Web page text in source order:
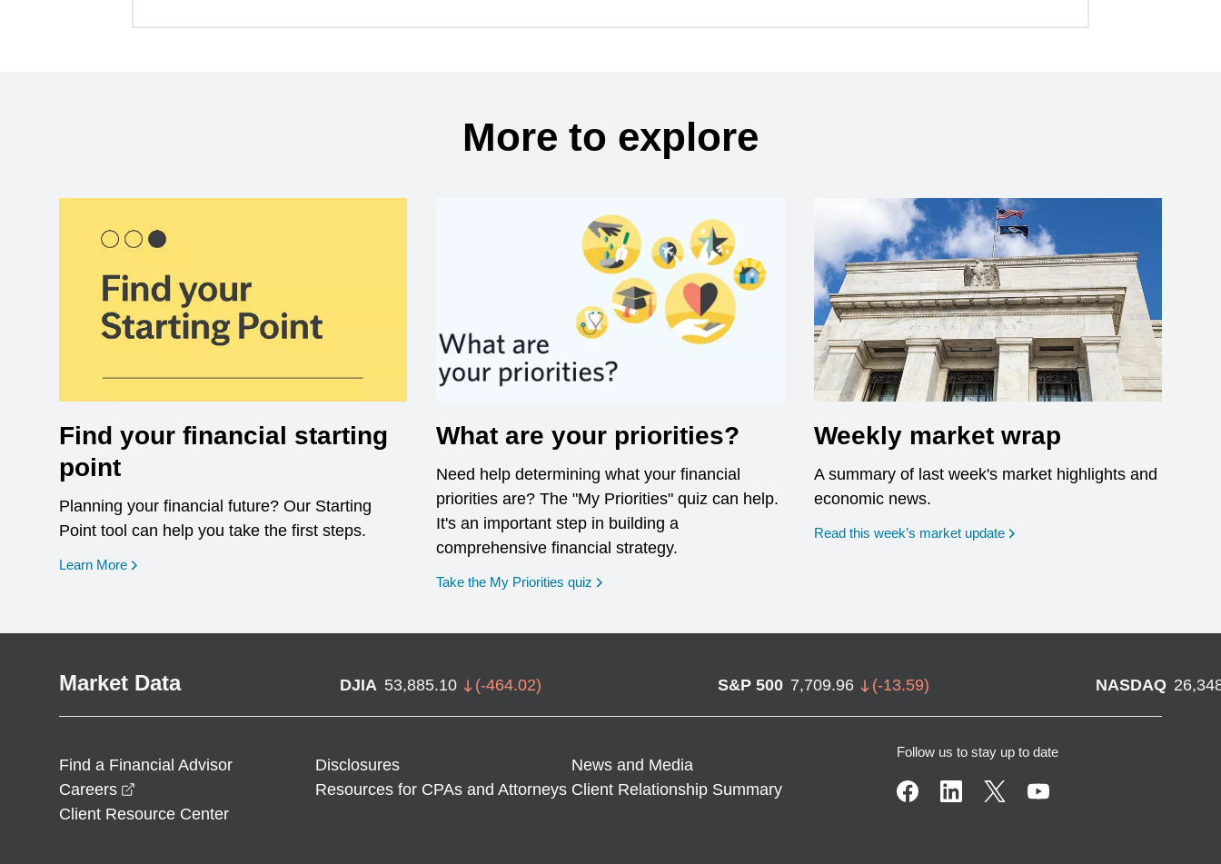
More to explore
Find your financial starting
point
Planning your financial future? Our Starting
Point tool can help you take the first steps.
Learn More opens in a new window
What are your priorities?
Need help determining what your financial
priorities are? The "My Priorities" quiz can help.
It's an important step in building a
comprehensive financial strategy.
Take the My Priorities quiz opens in a new window
Weekly market wrap
A summary of last week's market highlights and
economic news.
Read this week’s market update
Market Data DJIA 53,885.10 (-464.02) S&P 500 7,709.96 (-13.59) NASDAQ
Find a Financial Advisor Disclosures
News and Media
Careers
Resources for CPAs and Attorneys Client Relationship Summary
Client Resource Center
Follow us to stay up to date